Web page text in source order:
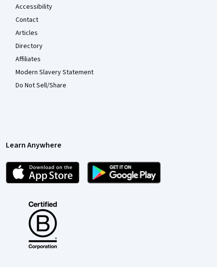
Accessibility
Contact
Articles
Directory
Affiliates
Modern Slavery Statement
Do Not Sell/Share
Learn Anywhere